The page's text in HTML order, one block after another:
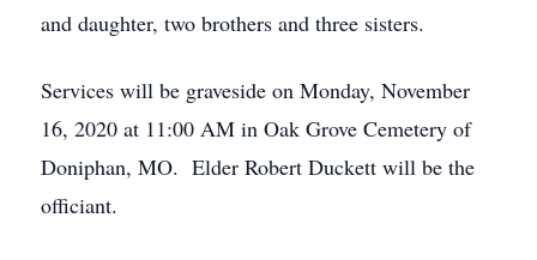
and daughter, two brothers and three sisters.
Services will be graveside on Monday, November
16, 2020 at 11:00 AM in Oak Grove Cemetery of
Doniphan, MO. Elder Robert Duckett will be the
officiant.